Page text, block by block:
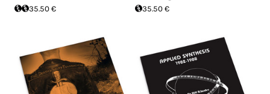
35.50 €
35.50 €